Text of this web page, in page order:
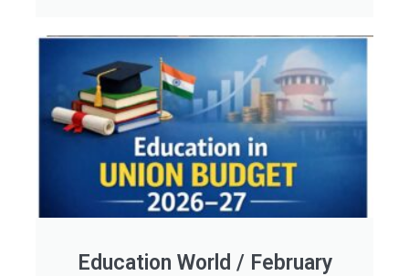
Education World / February